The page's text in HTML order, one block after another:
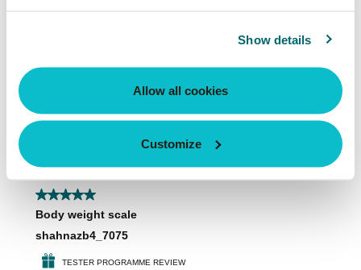
Show details
Allow all cookies
Customize